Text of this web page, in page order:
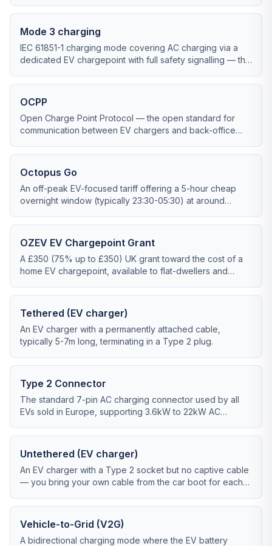
Mode 3 charging
IEC 61851-1 charging mode covering AC charging via a
dedicated EV chargepoint with full safety signalling — the
OCPP
Open Charge Point Protocol — the open standard for
communication between EV chargers and back-office
operators.
Octopus Go
An off-peak EV-focused tariff offering a 5-hour cheap
overnight window (typically 23:30-05:30) at around
OZEV EV Chargepoint Grant
A £350 (75% up to £350) UK grant toward the cost of a
home EV chargepoint, available to flat-dwellers and
pavement solutions.
Tethered (EV charger)
An EV charger with a permanently attached cable,
typically 5-7m long, terminating in a Type 2 plug.
Type 2 Connector
The standard 7-pin AC charging connector used by all
EVs sold in Europe, supporting 3.6kW to 22kW AC
Untethered (EV charger)
An EV charger with a Type 2 socket but no captive cable
— you bring your own cable from the car boot for each
Vehicle-to-Grid (V2G)
A bidirectional charging mode where the EV battery